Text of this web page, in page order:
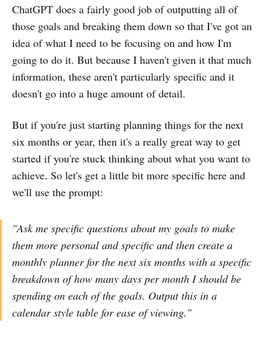
ChatGPT does a fairly good job of outputting all of
those goals and breaking them down so that I've got an
idea of what I need to be focusing on and how I'm
going to do it. But because I haven't given it that much
information, these aren't particularly specific and it
doesn't go into a huge amount of detail.
But if you're just starting planning things for the next
six months or year, then it's a really great way to get
started if you're stuck thinking about what you want to
achieve. So let's get a little bit more specific here and
we'll use the prompt:
"Ask me specific questions about my goals to make
them more personal and specific and then create a
monthly planner for the next six months with a specific
breakdown of how many days per month I should be
spending on each of the goals. Output this in a
calendar style table for ease of viewing."